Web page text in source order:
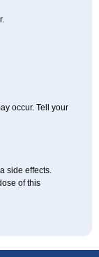
occur. Tell your
side effects.
of this